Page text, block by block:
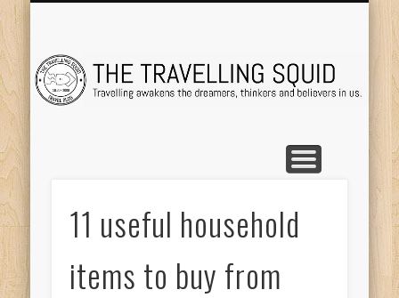
11 useful household
items to buy from